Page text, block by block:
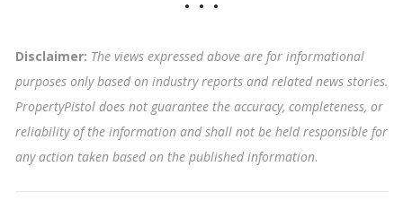
Disclaimer: The views expressed above are for informational
purposes only based on industry reports and related news stories.
PropertyPistol does not guarantee the accuracy, completeness, or
reliability of the information and shall not be held responsible for
any action taken based on the published information.